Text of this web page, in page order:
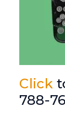
Click
788-